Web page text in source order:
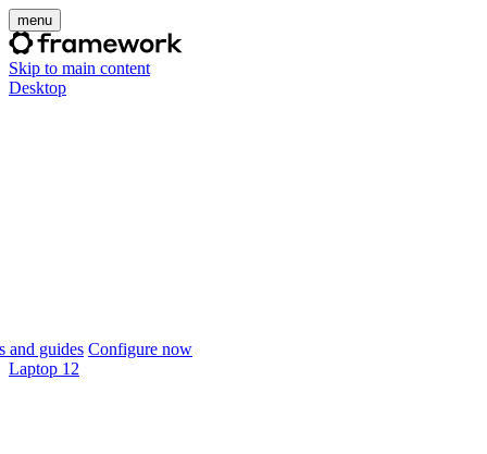
menu
Skip to main content
Desktop
and guides Configure now
Laptop 12